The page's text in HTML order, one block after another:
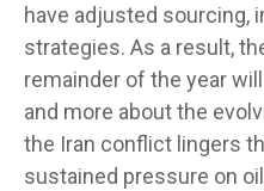
have adjusted sourcing,
strategies. As a result,
remainder of the year
and more about the
the Iran conflict lingers
sustained pressure on